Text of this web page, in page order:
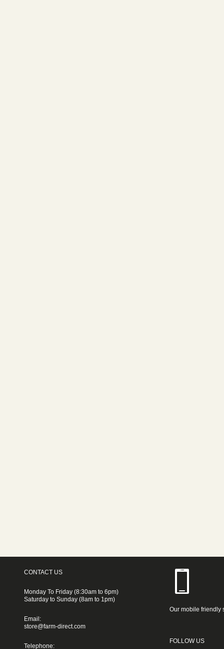
CONTACT US
Monday To Friday (8:30am to 6pm)
Saturday to Sunday (8am to 1pm)
Email:
store@farm-direct.com
Telephone:
Our mobile friendly
FOLLOW US